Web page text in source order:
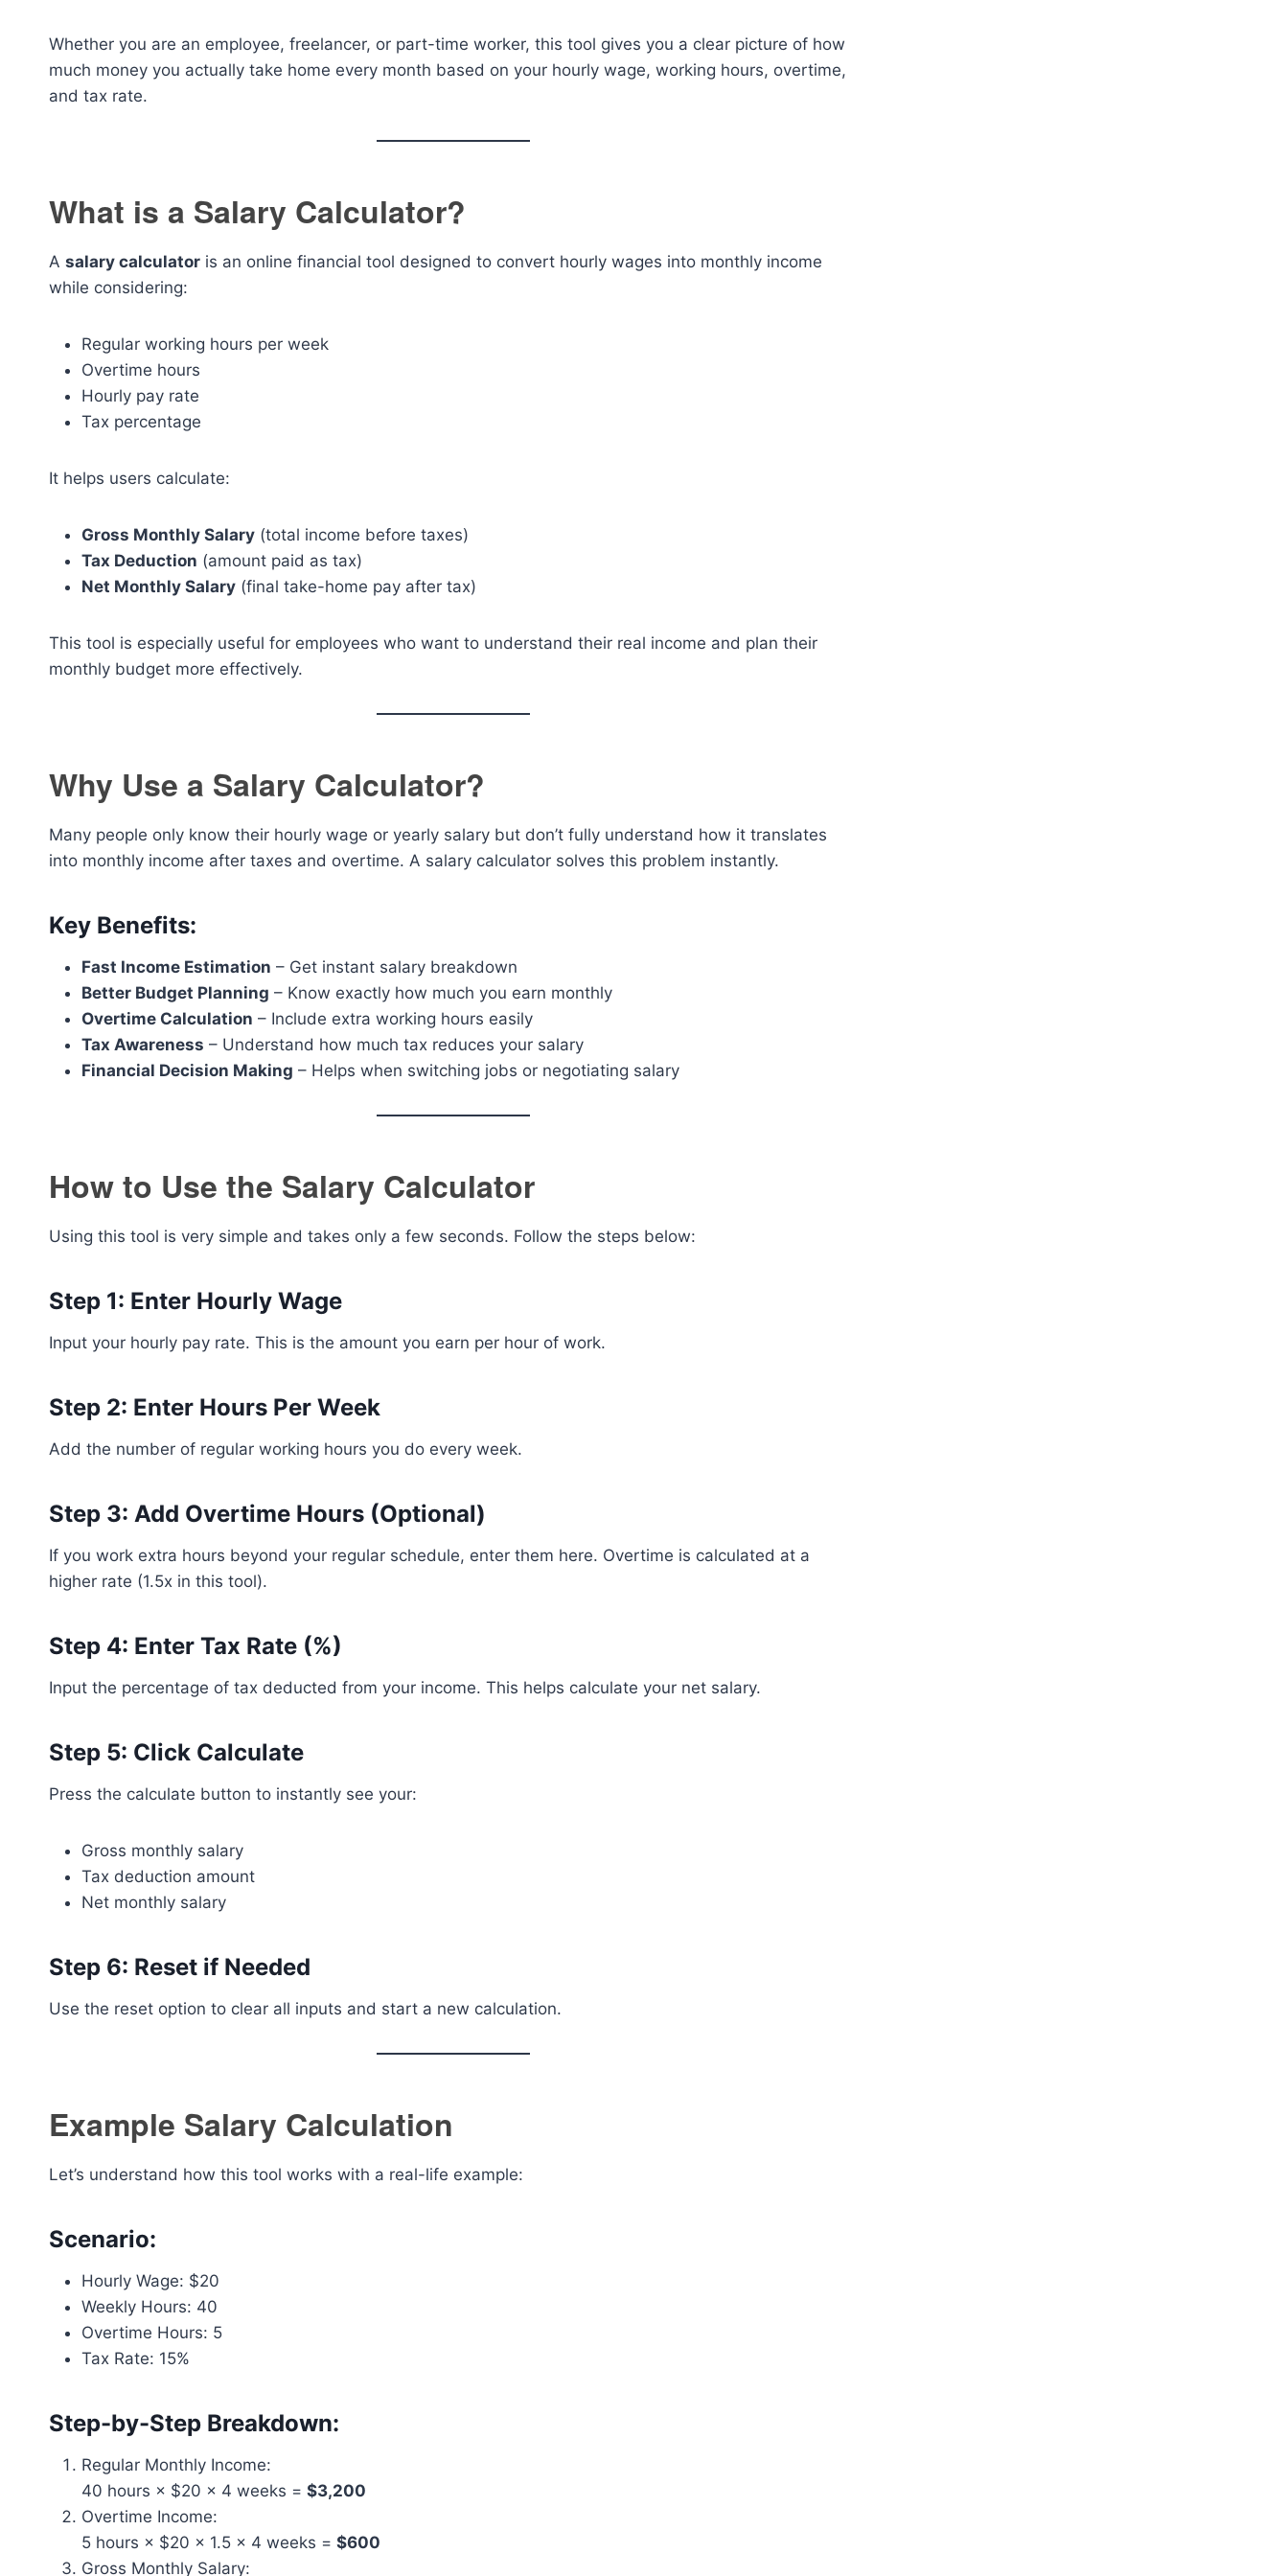
Whether you are an employee, freelancer, or part-time worker, this tool gives you a clear picture of how
much money you actually take home every month based on your hourly wage, working hours, overtime,
and tax rate.
What is a Salary Calculator?
A salary calculator is an online financial tool designed to convert hourly wages into monthly income
while considering:
Regular working hours per week
Overtime hours
Hourly pay rate
Tax percentage
It helps users calculate:
Gross Monthly Salary (total income before taxes)
Tax Deduction (amount paid as tax)
Net Monthly Salary (final take-home pay after tax)
This tool is especially useful for employees who want to understand their real income and plan their
monthly budget more effectively.
Why Use a Salary Calculator?
Many people only know their hourly wage or yearly salary but don’t fully understand how it translates
into monthly income after taxes and overtime. A salary calculator solves this problem instantly.
Key Benefits:
Fast Income Estimation – Get instant salary breakdown
Better Budget Planning – Know exactly how much you earn monthly
Overtime Calculation – Include extra working hours easily
Tax Awareness – Understand how much tax reduces your salary
Financial Decision Making – Helps when switching jobs or negotiating salary
How to Use the Salary Calculator
Using this tool is very simple and takes only a few seconds. Follow the steps below:
Step 1: Enter Hourly Wage
Input your hourly pay rate. This is the amount you earn per hour of work.
Step 2: Enter Hours Per Week
Add the number of regular working hours you do every week.
Step 3: Add Overtime Hours (Optional)
If you work extra hours beyond your regular schedule, enter them here. Overtime is calculated at a
higher rate (1.5x in this tool).
Step 4: Enter Tax Rate (%)
Input the percentage of tax deducted from your income. This helps calculate your net salary.
Step 5: Click Calculate
Press the calculate button to instantly see your:
Gross monthly salary
Tax deduction amount
Net monthly salary
Step 6: Reset if Needed
Use the reset option to clear all inputs and start a new calculation.
Example Salary Calculation
Let’s understand how this tool works with a real-life example:
Scenario:
Hourly Wage: $20
Weekly Hours: 40
Overtime Hours: 5
Tax Rate: 15%
Step-by-Step Breakdown:
Regular Monthly Income:
40 hours × $20 × 4 weeks = $3,200
Overtime Income:
5 hours × $20 × 1.5 × 4 weeks = $600
Gross Monthly Salary: